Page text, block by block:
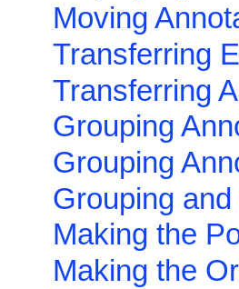
Moving
Transferring
Transferring
Grouping
Grouping
Grouping
Making the
Making the